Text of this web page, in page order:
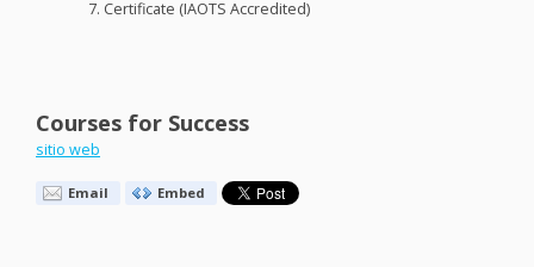
Certificate (IAOTS Accredited)
Courses for Success
sitio web
Email Embed